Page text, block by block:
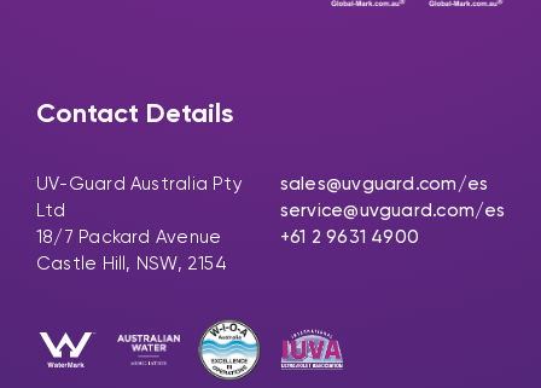
Contact Details
UV-Guard Australia Pty
Ltd
18/7 Packard Avenue
Castle Hill, NSW, 2154
sales@uvguard.com /es
service@uvguard.com/es
+61 2 9631 4900